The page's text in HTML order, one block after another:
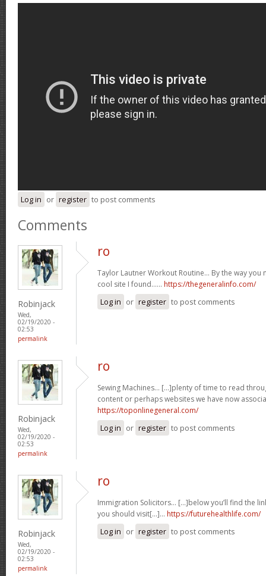
Log in or register to post comments
Comments
Robinjack
Wed,
02/19/2020 -
02:53
permalink
ro
Taylor Lautner Workout Routine… By the way you
cool site I found…… https://thegeneralinfo.com/
Log in or register to post comments
Robinjack
Wed,
02/19/2020 -
02:53
permalink
ro
Sewing Machines… [...]plenty of time to read
content or perhaps websites we have now
https://toponlinegeneral.com/
Log in or register to post comments
Robinjack
Wed,
02/19/2020 -
02:53
permalink
ro
Immigration Solicitors… [...]below you’ll find the
you should visit[...]… https://futurehealthlife.com/
Log in or register to post comments